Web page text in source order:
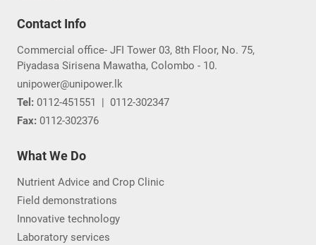
Contact Info
Commercial office- JFI Tower 03, 8th Floor, No. 75,
Piyadasa Sirisena Mawatha, Colombo - 10.
unipower@unipower.lk
Tel: 0112-451551 | 0112-302347
Fax: 0112-302376
What We Do
Nutrient Advice and Crop Clinic
Field demonstrations
Innovative technology
Laboratory services